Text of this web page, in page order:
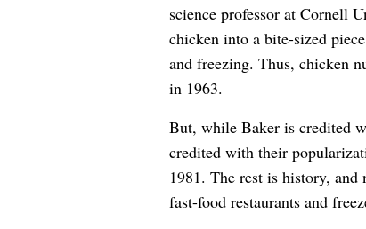
science professor at Cornell
chicken into a bite-sized
and freezing. Thus, chicken
in 1963.
But, while Baker is credited
credited with their
1981. The rest is history, and
fast-food restaurants and